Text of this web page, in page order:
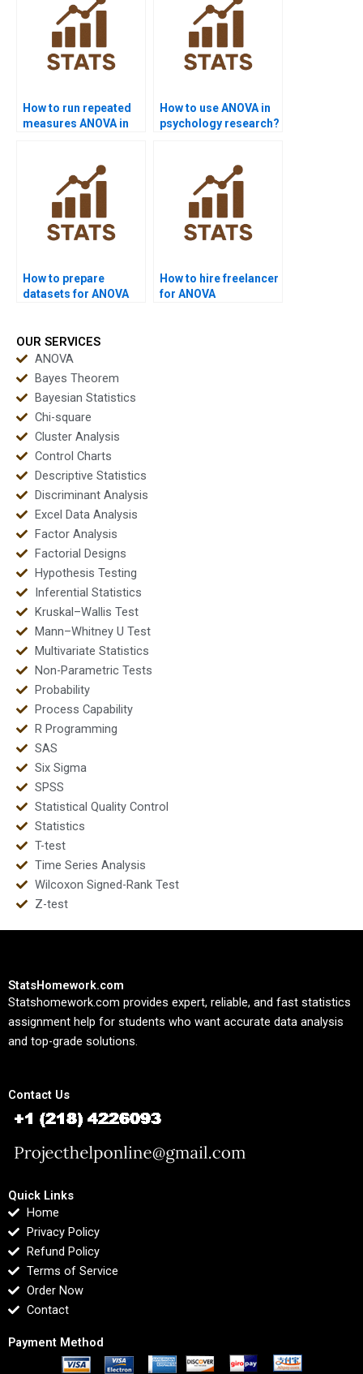
How to run repeated
measures ANOVA in
How to use ANOVA in
psychology research?
How to prepare
datasets for ANOVA
How to hire freelancer
for ANOVA
OUR SERVICES
ANOVA
Bayes Theorem
Bayesian Statistics
Chi-square
Cluster Analysis
Control Charts
Descriptive Statistics
Discriminant Analysis
Excel Data Analysis
Factor Analysis
Factorial Designs
Hypothesis Testing
Inferential Statistics
Kruskal–Wallis Test
Mann–Whitney U Test
Multivariate Statistics
Non-Parametric Tests
Probability
Process Capability
R Programming
SAS
Six Sigma
SPSS
Statistical Quality Control
Statistics
T-test
Time Series Analysis
Wilcoxon Signed-Rank Test
Z-test
StatsHomework.com
Statshomework.com provides expert, reliable, and fast statistics
assignment help for students who want accurate data analysis
and top-grade solutions.
Contact Us
Quick Links
Home
Privacy Policy
Refund Policy
Terms of Service
Order Now
Contact
Payment Method